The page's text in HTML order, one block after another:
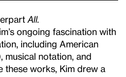
All.
ongoing fascination with
including American
musical notation, and
these works, Kim drew a